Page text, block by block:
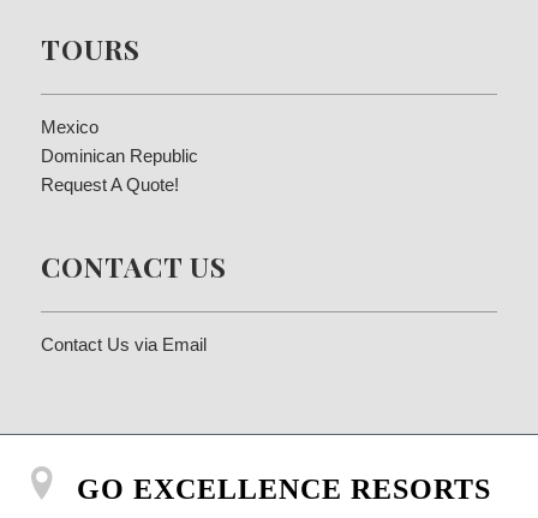
TOURS
Mexico
Dominican Republic
Request A Quote!
CONTACT US
Contact Us via Email
GO EXCELLENCE RESORTS